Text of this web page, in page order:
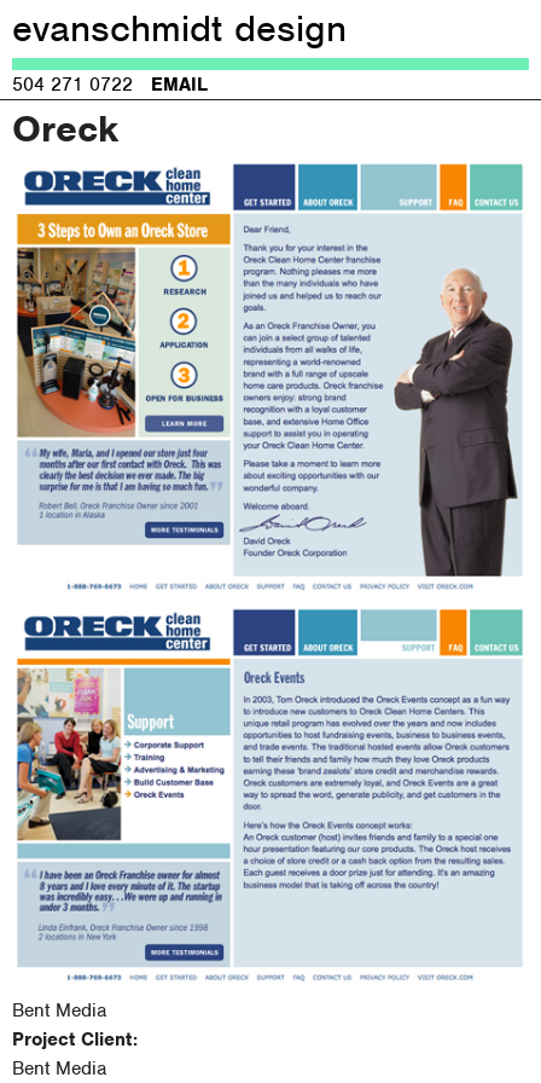
Jump to navigation
evanschmidt design
504 271 0722 EMAIL
Oreck
Bent Media
Project Client:
Bent Media